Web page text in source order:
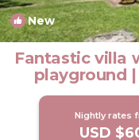
New
Fantastic villa
playground
Nightly rates
USD